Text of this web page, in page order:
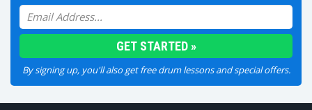
By signing up, you'll also get free drum lessons and special offers.